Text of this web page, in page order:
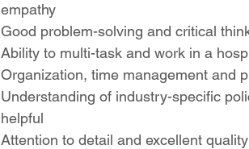
empathy
Good problem-solving and critical
Ability to multi-task and work in a
Organization, time management and
Understanding of industry-specific
helpful
Attention to detail and excellent quality